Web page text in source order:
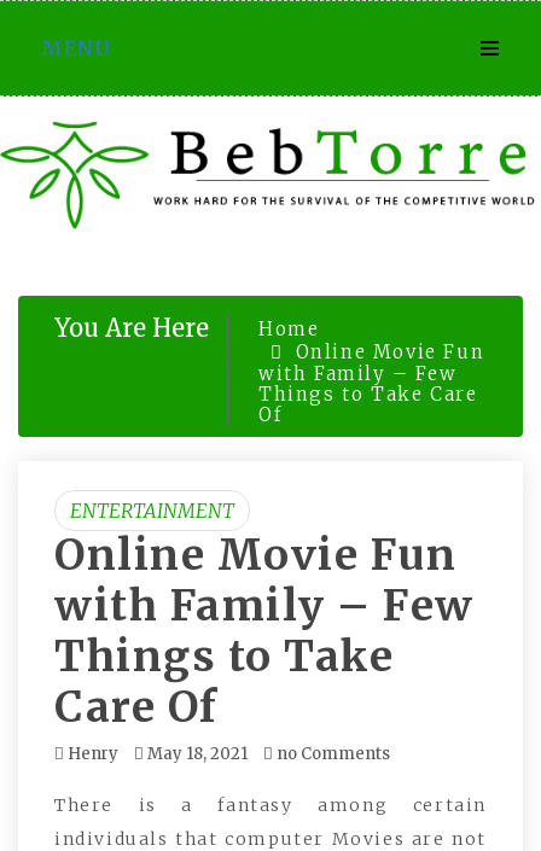
Skip
content
MENU
You Are Here
Home
Online Movie Fun
with Family – Few
Things to Take Care
Of
ENTERTAINMENT
Online Movie Fun
with Family – Few
Things to Take
Care Of
Henry May 18, 2021 no Comments
There is a fantasy among certain
individuals that computer Movies are not